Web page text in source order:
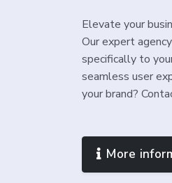
Elevate your
Our expert
specifically to
seamless user
your brand?
More